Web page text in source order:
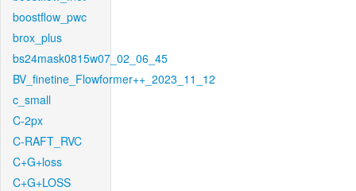
boostflow_pwc
brox_plus
bs24mask0815w07_02_06_45
BV_finetine_Flowformer++_2023_11_12
c_small
C-2px
C-RAFT_RVC
C+G+loss
C+G+LOSS